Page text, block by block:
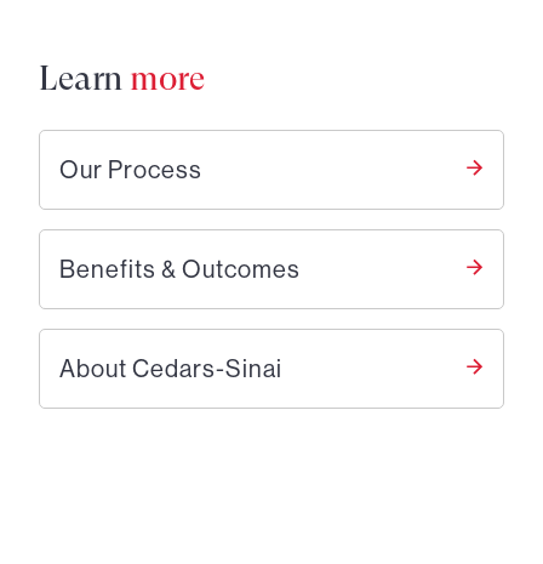
Learn more
Our Process
Benefits & Outcomes
About Cedars-Sinai